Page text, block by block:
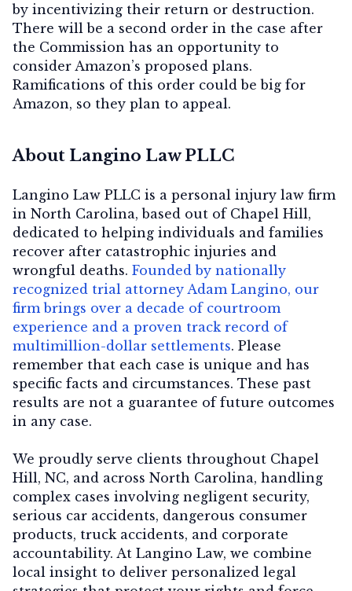
by incentivizing their return or destruction.
There will be a second order in the case after
the Commission has an opportunity to
consider Amazon’s proposed plans.
Ramifications of this order could be big for
Amazon, so they plan to appeal.
About Langino Law PLLC
Langino Law PLLC is a personal injury law firm
in North Carolina, based out of Chapel Hill,
dedicated to helping individuals and families
recover after catastrophic injuries and
wrongful deaths. Founded by nationally
recognized trial attorney Adam Langino, our
firm brings over a decade of courtroom
experience and a proven track record of
multimillion-dollar settlements. Please
remember that each case is unique and has
specific facts and circumstances. These past
results are not a guarantee of future outcomes
in any case.
We proudly serve clients throughout Chapel
Hill, NC, and across North Carolina, handling
complex cases involving negligent security,
serious car accidents, dangerous consumer
products, truck accidents, and corporate
accountability. At Langino Law, we combine
local insight to deliver personalized legal